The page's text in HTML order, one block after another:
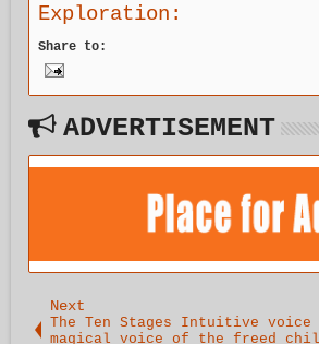
Exploration:
Share to:
ADVERTISEMENT
Next
The Ten Stages Intuitive
magical voice of the freed